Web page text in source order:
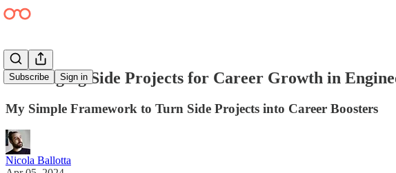
Subscribe Sign in
Leveraging Side Projects for Career Growth in
My Simple Framework to Turn Side Projects into Career Boosters
Nicola Ballotta